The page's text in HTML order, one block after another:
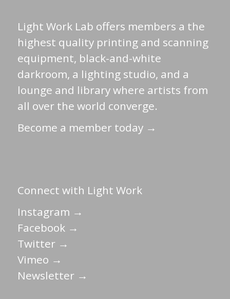
Light Work Lab offers members a the
highest quality printing and scanning
equipment, black-and-white
darkroom, a lighting studio, and a
lounge and library where artists from
all over the world converge.
Become a member today →
Connect with Light Work
Instagram →
Facebook →
Twitter →
Vimeo →
Newsletter →